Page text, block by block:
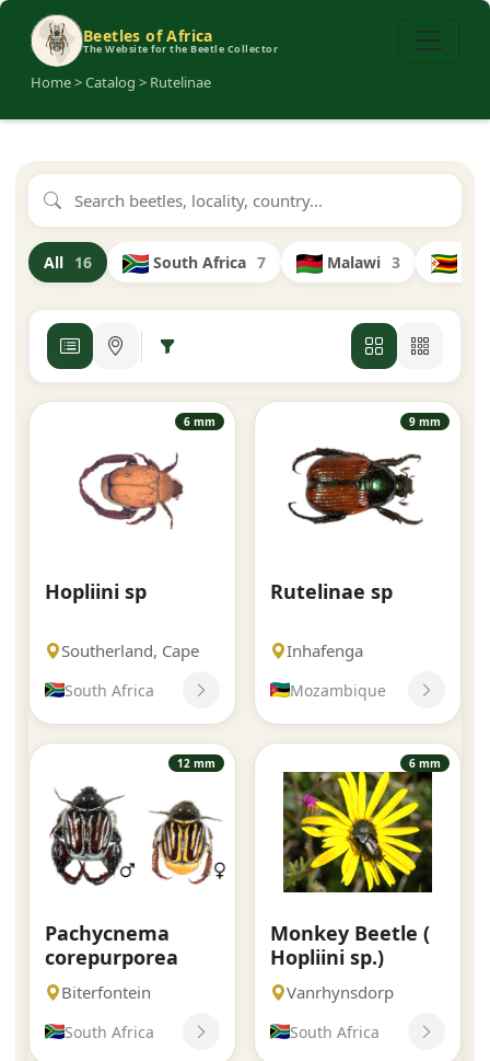
Beetles of Africa
The Website for the Beetle Collector
Home > Catalog > Rutelinae
All 16 South Africa 7 Malawi 3
6 mm
Hopliini sp
Southerland, Cape
South Africa
9 mm
Rutelinae sp
Inhafenga
Mozambique
12 mm
Pachycnema
corepurporea
Biterfontein
South Africa
6 mm
Monkey Beetle (
Hopliini sp.)
Vanrhynsdorp
South Africa